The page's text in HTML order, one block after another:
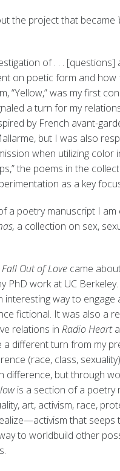
the project that became
of . . .
on poetic form and how
“Yellow,” was my first
a turn for my
by French avant-
but I was also
when utilizing color
the poems in the
as a key
a poetry manuscript I am
a collection on sex,
Out of Love came
PhD work at UC
way to
fictional. It was also a
relations in Radio Heart
different turn from my
(race, class,
difference, but through
is a section of a poetry
art, activism, race,
that seeps
to worldbuild other